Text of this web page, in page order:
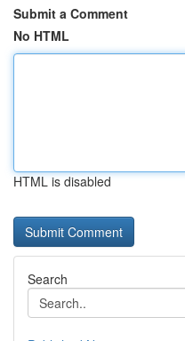
Submit a Comment
No HTML
HTML is disabled
Search